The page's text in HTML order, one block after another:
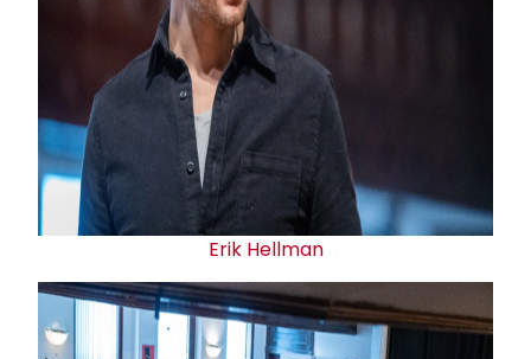
Erik Hellman